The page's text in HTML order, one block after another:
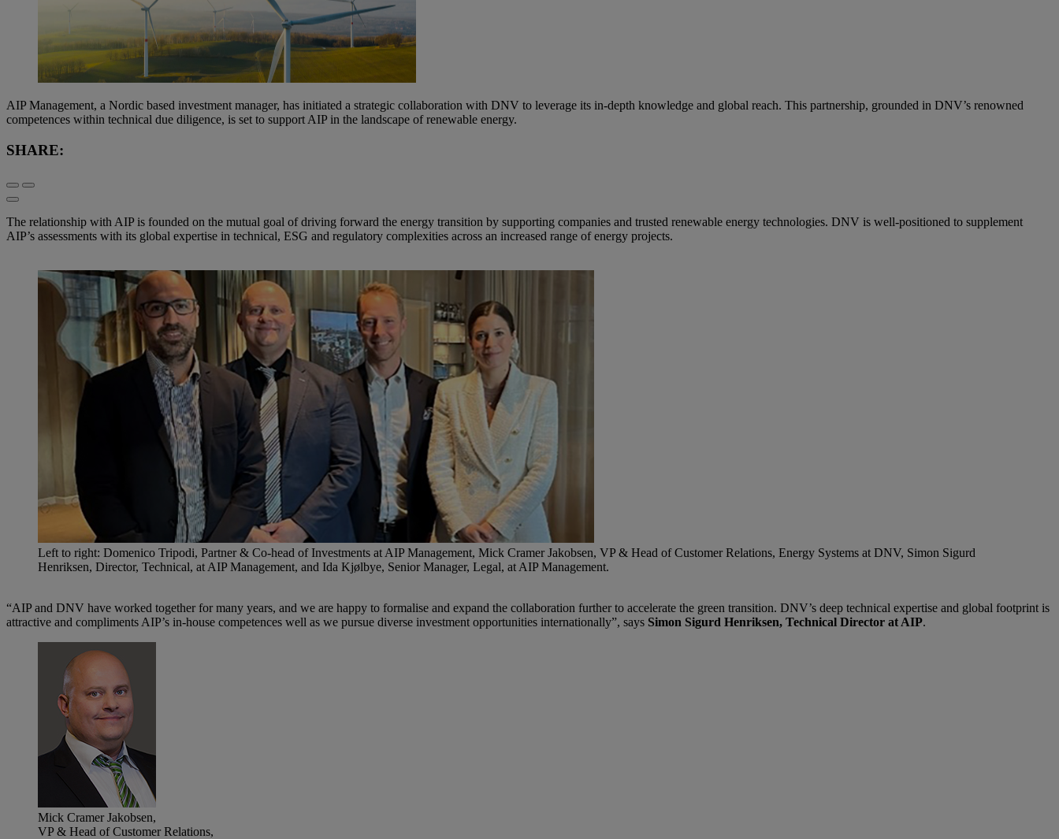
AIP Management, a Nordic based investment manager, has initiated a strategic collaboration with DNV to leverage its in-depth knowledge and global reach. This partnership, grounded in DNV’s renowned
competences within technical due diligence, is set to support AIP in the landscape of renewable energy.
SHARE:
The relationship with AIP is founded on the mutual goal of driving forward the energy transition by supporting companies and trusted renewable energy technologies. DNV is well-positioned to supplement
AIP’s assessments with its global expertise in technical, ESG and regulatory complexities across an increased range of energy projects.
Left to right: Domenico Tripodi, Partner & Co-head of Investments at AIP Management, Mick Cramer Jakobsen, VP & Head of Customer Relations, Energy Systems at DNV, Simon Sigurd
Henriksen, Director, Technical, at AIP Management, and Ida Kjølbye, Senior Manager, Legal, at AIP Management.
“AIP and DNV have worked together for many years, and we are happy to formalise and expand the collaboration further to accelerate the green transition. DNV’s deep technical expertise and global footprint is
attractive and compliments AIP’s in-house competences well as we pursue diverse investment opportunities internationally”, says Simon Sigurd Henriksen, Technical Director at AIP.
Mick Cramer Jakobsen,
VP & Head of Customer Relations,